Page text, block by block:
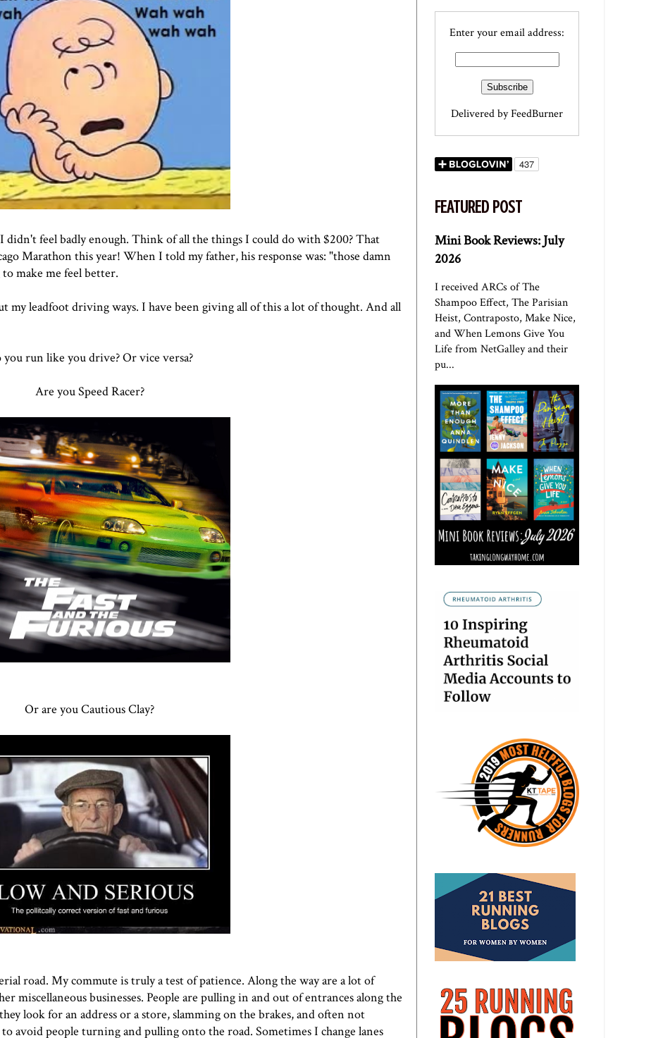
didn't feel badly enough. Think of all the things I could do with $200? That
Marathon this year! When I told my father, his response was: "those damn
make me feel better.
my leadfoot driving ways. I have been giving all of this a lot of thought. And all
you run like you drive? Or vice versa?
Are you Speed Racer?
Or are you Cautious Clay?
road. My commute is truly a test of patience. Along the way are a lot of
miscellaneous businesses. People are pulling in and out of entrances along the
look for an address or a store, slamming on the brakes, and often not
avoid people turning and pulling onto the road. Sometimes I change lanes
Enter your email address:
Delivered byFeedBurner
FEATURED POST
Mini Book Reviews: July
2026
I received ARCs of The
Shampoo Effect, The Parisian
Heist, Contraposto, Make Nice,
and When Lemons Give You
Life from NetGalley and their
pu...